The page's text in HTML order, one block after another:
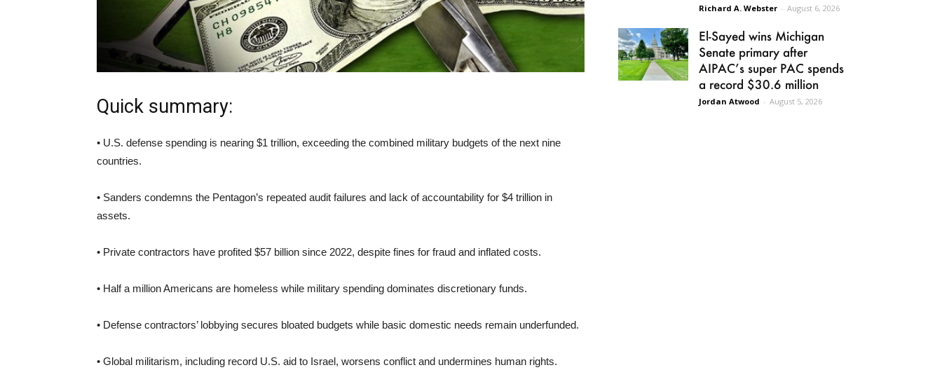
Quick summary:
• U.S. defense spending is nearing $1 trillion, exceeding the combined military budgets of the next nine
countries.
• Sanders condemns the Pentagon’s repeated audit failures and lack of accountability for $4 trillion in
assets.
• Private contractors have profited $57 billion since 2022, despite fines for fraud and inflated costs.
• Half a million Americans are homeless while military spending dominates discretionary funds.
• Defense contractors’ lobbying secures bloated budgets while basic domestic needs remain underfunded.
• Global militarism, including record U.S. aid to Israel, worsens conflict and undermines human rights.
Richard A. Webster - August 6, 2026
El-Sayed wins Michigan
Senate primary after
AIPAC’s super PAC spends
a record $30.6 million
Jordan Atwood - August 5, 2026